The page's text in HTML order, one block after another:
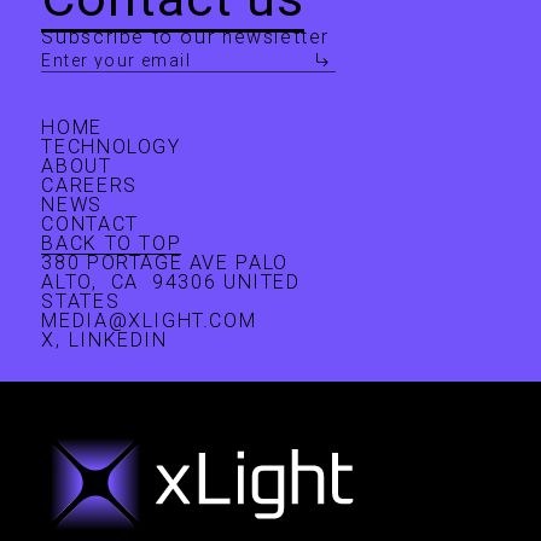
ecosystem. In addition, he contributes to several
faith-based philanthropies. Pat is also a speaker,
author, inventor, and investor—as well as a husband,
Nicholas Kelez
Subscribe to our newsletter
HOME
TECHNOLOGY
ABOUT
CAREERS
NEWS
CONTACT
BACK TO TOP
380 PORTAGE AVE PALO
ALTO, CA 94306 UNITED
STATES
MEDIA@XLIGHT.COM
X, LINKEDIN